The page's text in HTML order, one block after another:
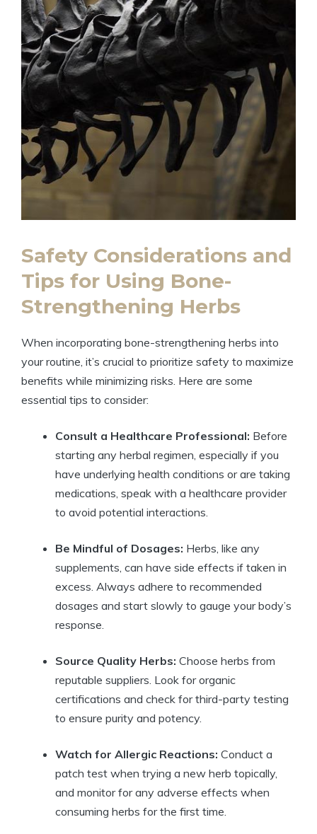
Safety Considerations and
Tips for Using Bone-
Strengthening Herbs
When incorporating bone-strengthening herbs into
your routine, it’s crucial to prioritize safety to maximize
benefits while minimizing risks. Here are some
essential tips to consider:
Consult a Healthcare Professional: Before
starting any herbal regimen, especially if you
have underlying health conditions or are taking
medications, speak with a healthcare provider
to avoid potential interactions.
Be Mindful of Dosages: Herbs, like any
supplements, can have side effects if taken in
excess. Always adhere to recommended
dosages and start slowly to gauge your body’s
response.
Source Quality Herbs: Choose herbs from
reputable suppliers. Look for organic
certifications and check for third-party testing
to ensure purity and potency.
Watch for Allergic Reactions: Conduct a
patch test when trying a new herb topically,
and monitor for any adverse effects when
consuming herbs for the first time.